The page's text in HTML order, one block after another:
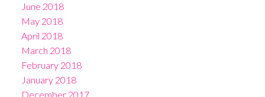
June 2018
May 2018
April 2018
March 2018
February 2018
January 2018
December 2017